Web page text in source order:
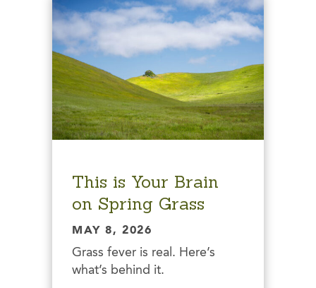
This is Your Brain
on Spring Grass
MAY 8, 2026
Grass fever is real. Here’s
what’s behind it.